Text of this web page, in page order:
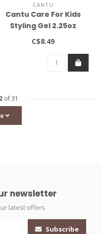
CANTU
Cantu Care For Kids
Styling Gel 2.25oz
C$8.49
of 31
newsletter
latest offers
Subscribe